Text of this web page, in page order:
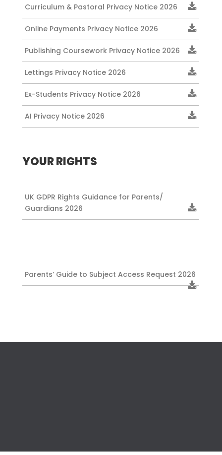
Curriculum & Pastoral Privacy Notice 2026
Online Payments Privacy Notice 2026
Publishing Coursework Privacy Notice 2026
Lettings Privacy Notice 2026
Ex-Students Privacy Notice 2026
AI Privacy Notice 2026
YOUR RIGHTS
UK GDPR Rights Guidance for Parents/
Guardians 2026
Parents’ Guide to Subject Access Request 2026